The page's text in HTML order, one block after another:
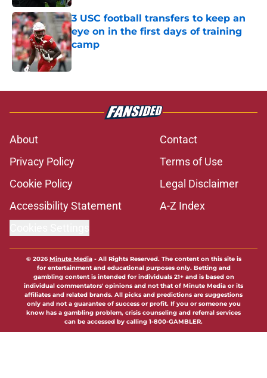
3 USC football transfers to keep an
eye on in the first days of training
camp
Published by on Invalid Date
About
Contact
Privacy Policy
Terms of Use
Cookie Policy
Legal Disclaimer
Accessibility Statement
A-Z Index
© 2026Minute Media- All Rights Reserved. The content on this site is
for entertainment and educational purposes only. Betting and
gambling content is intended for individuals 21+ and is based on
individual commentators' opinions and not that of Minute Media or its
affiliates and related brands. All picks and predictions are suggestions
only and not a guarantee of success or profit. If you or someone you
know has a gambling problem, crisis counseling and referral services
can be accessed by calling 1-800-GAMBLER.